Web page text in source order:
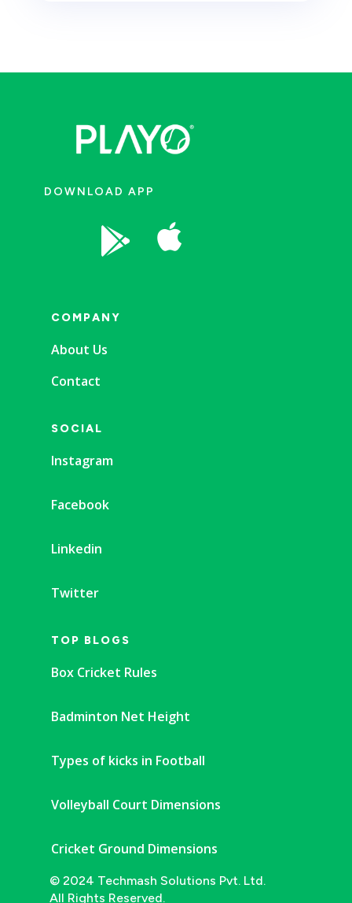
DOWNLOAD APP
 
COMPANY
About Us
Contact
SOCIAL
Instagram
Facebook
Linkedin
Twitter
TOP BLOGS
Box Cricket Rules
Badminton Net Height
Types of kicks in Football
Volleyball Court Dimensions
Cricket Ground Dimensions
© 2024 Techmash Solutions Pvt. Ltd.
All Rights Reserved.